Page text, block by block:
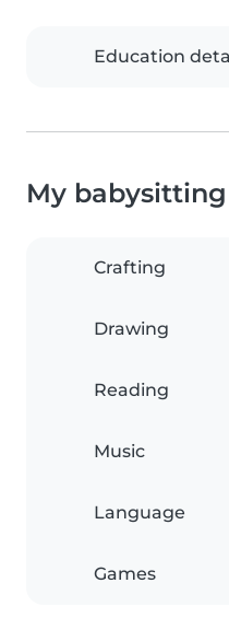
Education
My
Crafting
Drawing
Reading
Music
Language
Games